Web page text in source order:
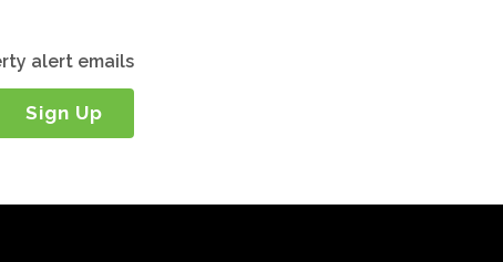
alert emails
Sign Up